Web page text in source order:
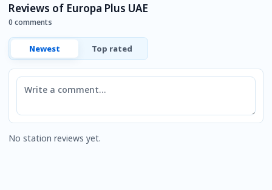
Reviews of Europa Plus UAE
0 comments
Newest Top rated
Comment
No station reviews yet.